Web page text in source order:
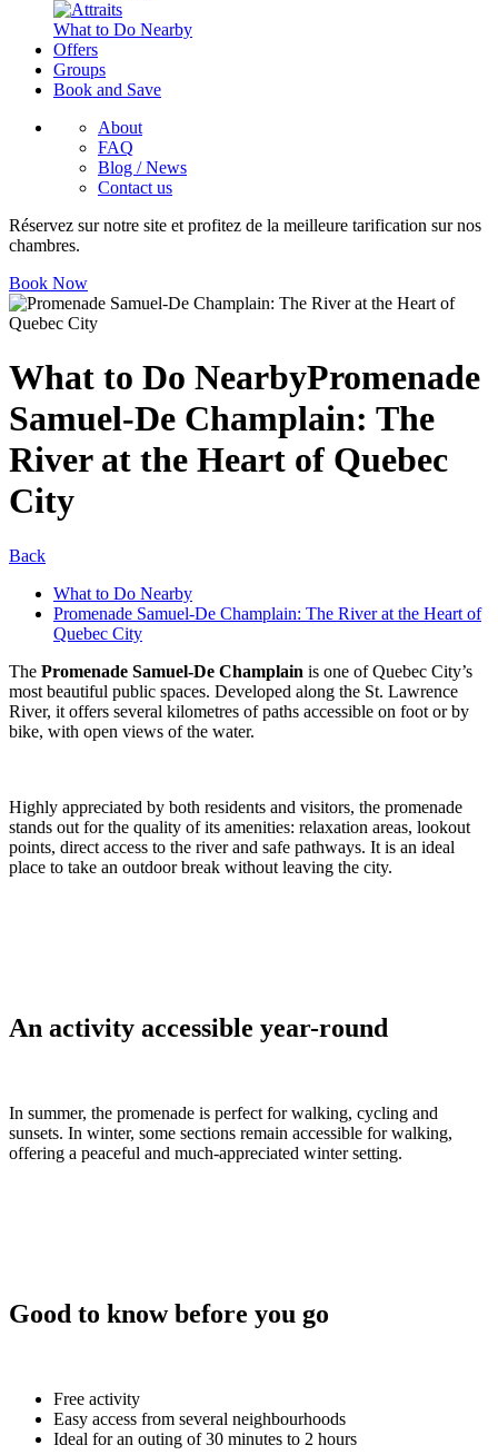
What to Do Nearby
Offers
Groups
Book and Save
About
FAQ
Blog / News
Contact us
Réservez sur notre site et profitez de la meilleure tarification sur nos
chambres.
Book Now
What to Do NearbyPromenade
Samuel-De Champlain: The
River at the Heart of Quebec
City
Back
What to Do Nearby
Promenade Samuel-De Champlain: The River at the Heart of
Quebec City
The Promenade Samuel-De Champlain is one of Quebec City’s
most beautiful public spaces. Developed along the St. Lawrence
River, it offers several kilometres of paths accessible on foot or by
bike, with open views of the water.
Highly appreciated by both residents and visitors, the promenade
stands out for the quality of its amenities: relaxation areas, lookout
points, direct access to the river and safe pathways. It is an ideal
place to take an outdoor break without leaving the city.
An activity accessible year-round
In summer, the promenade is perfect for walking, cycling and
sunsets. In winter, some sections remain accessible for walking,
offering a peaceful and much-appreciated winter setting.
Good to know before you go
Free activity
Easy access from several neighbourhoods
Ideal for an outing of 30 minutes to 2 hours